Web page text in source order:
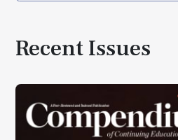
Recent Issues